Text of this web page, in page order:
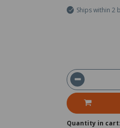
Ships within 2
Quantity in cart: